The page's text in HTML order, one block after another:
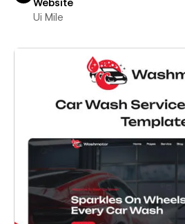
Website
Ui Mile